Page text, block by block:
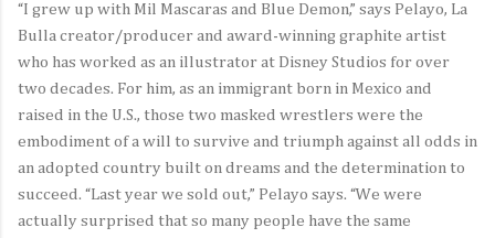
“I grew up with Mil Mascaras and Blue Demon,” says Pelayo, La
Bulla creator/producer and award-winning graphite artist
who has worked as an illustrator at Disney Studios for over
two decades. For him, as an immigrant born in Mexico and
raised in the U.S., those two masked wrestlers were the
embodiment of a will to survive and triumph against all odds in
an adopted country built on dreams and the determination to
succeed. “Last year we sold out,” Pelayo says. “We were
actually surprised that so many people have the same